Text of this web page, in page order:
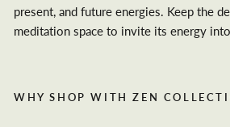
present, and future energies. Keep the
meditation space to invite its energy
WHY SHOP WITH ZEN